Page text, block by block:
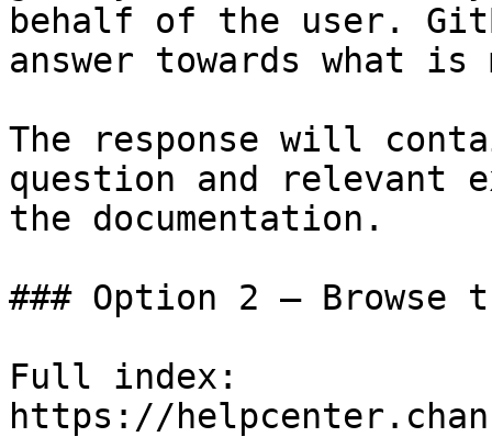
behalf of the user.
answer towards what
The response will
question and relevant
the documentation.
### Option 2 — Browse
Full index:
https://